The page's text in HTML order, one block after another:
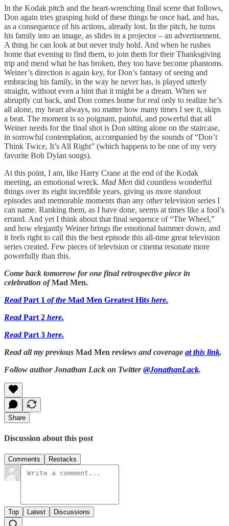
In the Kodak pitch and the heart-wrenching final scene that follows,
Don again tries grasping hold of these things he once had, and has,
as a consequence of his actions, already lost. In the pitch, he turns
his family into an image, as slides in a projector – an advertisement.
A thing he can look at but never truly hold. And when he rushes
home that evening to find them, to join them for their Thanksgiving
trip and mend what he has broken, they too have become phantoms.
Weiner’s direction is again key, for Don’s fantasy of seeing and
embracing his family, in the way he never has, is played utterly
straight, without even a hint that it might be a dream. When we
abruptly cut back, and Don comes home for real only to realize he’s
all alone, my heart always, no matter how many times I see it, skips
a beat. The moment is so poignant, painful, and powerful that all
Weiner needs for the final shot is Don sitting alone on the staircase,
in sorrowful contemplation, accompanied by the sounds of “Don’t
Think Twice, It’s All Right” (which happens to be one of my very
favorite Bob Dylan songs).
At this point, I am, like Harry Crane at the end of the Kodak
meeting, an emotional wreck. Mad Men did countless wonderful
things over its eight incredible years, giving us more standout
episodes and memorable moments than any other television series I
can name. Ranking them, as I have done, seems at times like a fool’s
errand. And yet I think about that final sequence of “The Wheel,”
and how elegantly Weiner brings the emotional hammer down, and
it feels right to call this the best episode this all-time great television
series created. Few pieces of television or cinema resonate more
powerfully than this.
Come back tomorrow for one final retrospective piece in
celebration ofMad Men.
ReadPart 1 of the Mad Men Greatest Hits here.
ReadPart 2 here.
ReadPart 3 here.
Read all my previous Mad Men reviews and coverage at this link.
Follow author Jonathan Lack on Twitter@JonathanLack.
Share
Discussion about this post
Comments Restacks
Top Latest Discussions